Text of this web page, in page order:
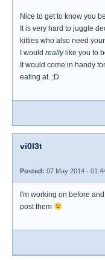
Nice to get to know you
It is very hard to juggle
kitties who also need
I would reallylike you to
It would come in handy
eating at. ;D
vi0l3t
Posted: 07 May 2014 -
I'm working on before
post them